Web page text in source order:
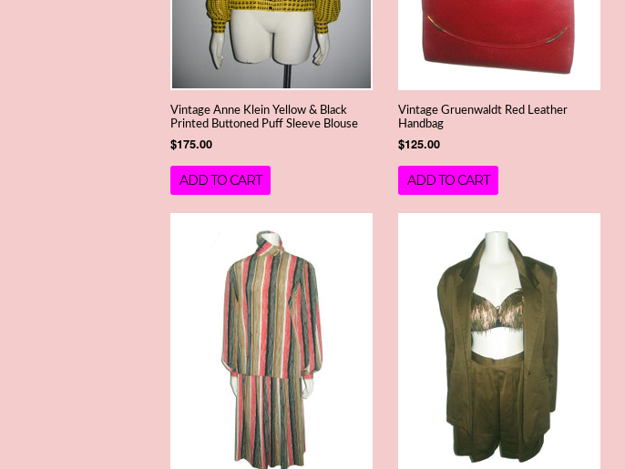
Vintage Anne Klein Yellow & Black
Printed Buttoned Puff Sleeve Blouse
$175.00
ADD TO CART
Vintage Gruenwaldt Red Leather
Handbag
$125.00
ADD TO CART